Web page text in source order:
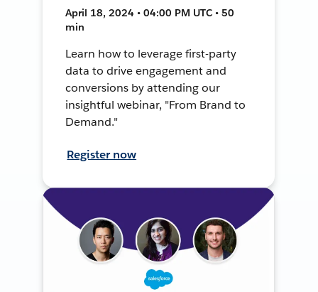
April 18, 2024 • 04:00 PM UTC • 50
min
Learn how to leverage first-party
data to drive engagement and
conversions by attending our
insightful webinar, "From Brand to
Demand."
Register now